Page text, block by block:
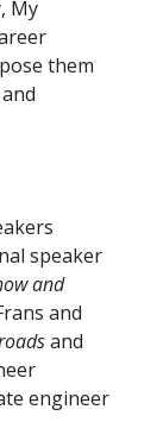
My
them
speaker
and
and
and
engineer